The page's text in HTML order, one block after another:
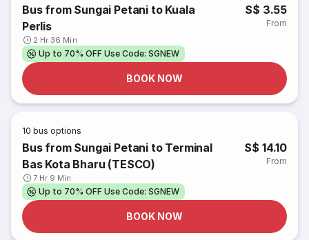
Bus from Sungai Petani to Kuala
Perlis
2 Hr 36 Min
S$ 3.55
From
Up to 70% OFF Use Code: SGNEW
BOOK NOW
10 bus options
Bus from Sungai Petani to Terminal
Bas Kota Bharu (TESCO)
7 Hr 9 Min
S$ 14.10
From
Up to 70% OFF Use Code: SGNEW
BOOK NOW